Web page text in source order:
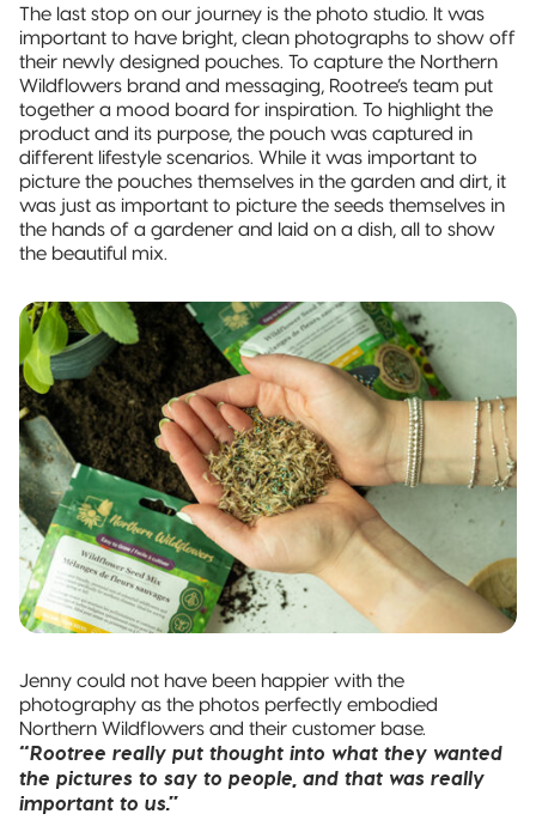
The last stop on our journey is the photo studio. It was
important to have bright, clean photographs to show off
their newly designed pouches. To capture the Northern
Wildflowers brand and messaging, Rootree’s team put
together a mood board for inspiration. To highlight the
product and its purpose, the pouch was captured in
different lifestyle scenarios. While it was important to
picture the pouches themselves in the garden and dirt, it
was just as important to picture the seeds themselves in
the hands of a gardener and laid on a dish, all to show
the beautiful mix.
Jenny could not have been happier with the
photography as the photos perfectly embodied
Northern Wildflowers and their customer base.
“Rootree really put thought into what they wanted
the pictures to say to people, and that was really
important to us.”